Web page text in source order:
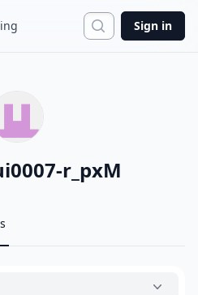
Search
Sign in
r_pxM